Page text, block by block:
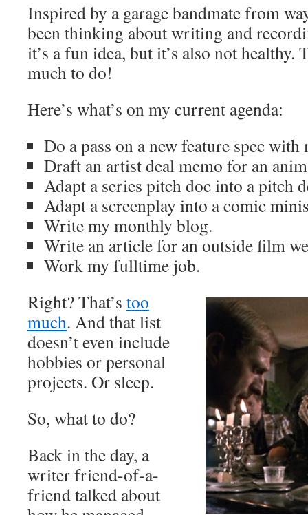
Inspired by a garage bandmate from
been thinking about writing and
it’s a fun idea, but it’s also not healthy.
much to do!
Here’s what’s on my current agenda:
Do a pass on a new feature spec with
Draft an artist deal memo for an
Adapt a series pitch doc into a pitch
Adapt a screenplay into a comic
Write my monthly blog.
Write an article for an outside film
Work my fulltime job.
Right? That’s too
much. And that list
doesn’t even include
hobbies or personal
projects. Or sleep.
So, what to do?
Back in the day, a
writer friend-of-a-
friend talked about